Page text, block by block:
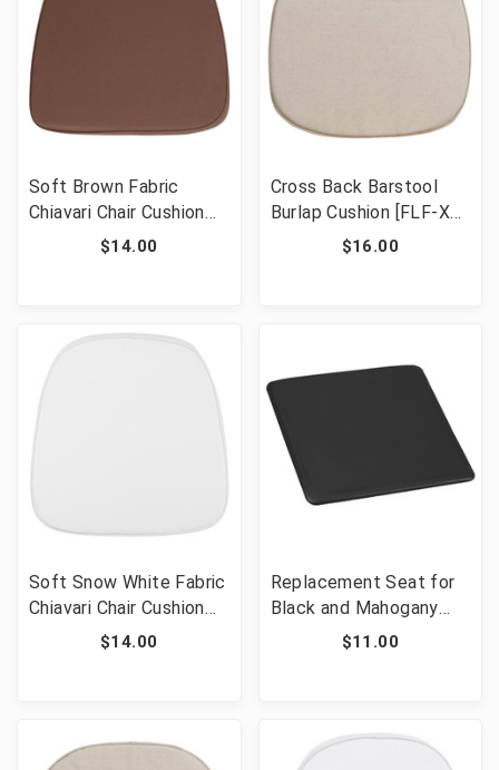
Soft Brown Fabric
Chiavari Chair Cushion
[FLF-BH-BRN-GG]
$14.00
Cross Back Barstool
Burlap Cushion [FLF-XA-
X-CUSH-GG]$16.00
Soft Snow White Fabric
Chiavari Chair Cushion
[FLF-LE-L-C-SN-WH-
$14.00
Replacement Seat for
Black and Mahogany
Resin Folding Chairs
$11.00